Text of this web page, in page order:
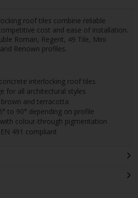
roof tiles combine reliable
cost and ease of installation.
Roman, Regent, 49 Tile, Mini
Renown profiles.
concrete interlocking roof tiles
for all architectural styles
brown and terracotta
to 90° depending on profile
with colour-through pigmentation
EN 491 compliant